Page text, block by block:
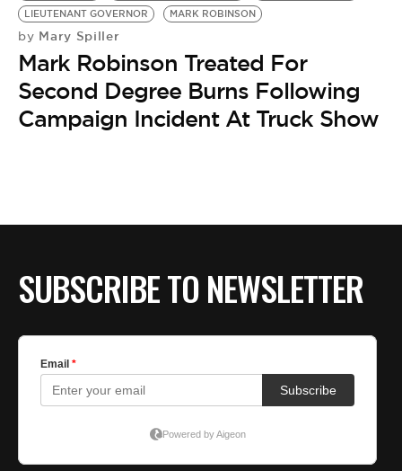
LIEUTENANT GOVERNOR
MARK ROBINSON
by Mary Spiller
Mark Robinson Treated For
Second Degree Burns Following
Campaign Incident At Truck Show
SUBSCRIBE TO NEWSLETTER